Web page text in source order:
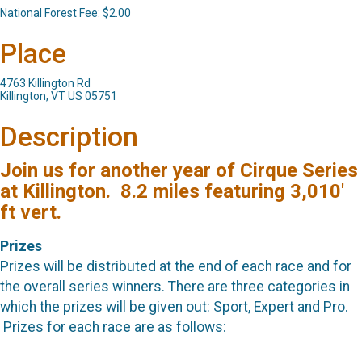
National Forest Fee: $2.00
Place
4763 Killington Rd
Killington, VT US 05751
Description
Join us for another year of Cirque Series
at Killington. 8.2 miles featuring 3,010'
ft vert.
Prizes
Prizes will be distributed at the end of each race and for
the overall series winners. There are three categories in
which the prizes will be given out: Sport, Expert and Pro.
Prizes for each race are as follows: